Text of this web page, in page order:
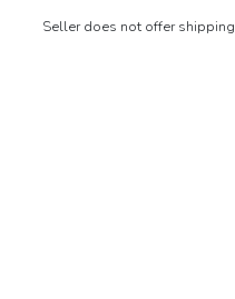
Seller does not offer shipping